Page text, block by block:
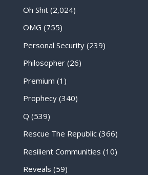
Oh Shit(2,024)
OMG (755)
Personal Security(239)
Philosopher(26)
Premium (1)
Prophecy(340)
Q (539)
Rescue The Republic(366)
Resilient Communities (10)
Reveals (59)